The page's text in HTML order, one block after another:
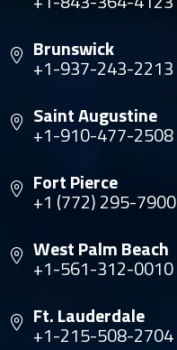
Brunswick
+1-937-243-2213
Saint Augustine
+1-910-477-2508
Fort Pierce
+1 (772) 295-7900
West Palm Beach
+1-561-312-0010
Ft. Lauderdale
+1-215-508-2704